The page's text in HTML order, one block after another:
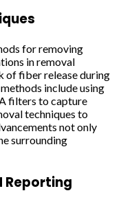
for removing
in removal
of fiber release during
include using
filters to capture
techniques to
not only
surrounding
Reporting